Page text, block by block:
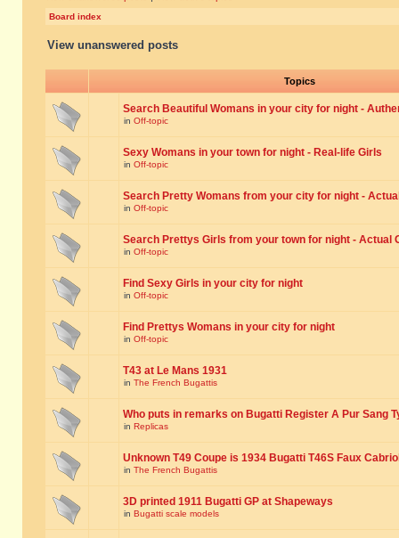
Board index
View unanswered posts
Topics
Search Beautiful Womans in your city for night -
in Off-topic
Sexy Womans in your town for night - Real-life Girls
in Off-topic
Search Pretty Womans from your city for night -
in Off-topic
Search Prettys Girls from your town for night - Actual
in Off-topic
Find Sexy Girls in your city for night
in Off-topic
Find Prettys Womans in your city for night
in Off-topic
T43 at Le Mans 1931
in The French Bugattis
Who puts in remarks on Bugatti Register A Pur Sang
in Replicas
Unknown T49 Coupe is 1934 Bugatti T46S Faux
in The French Bugattis
3D printed 1911 Bugatti GP at Shapeways
in Bugatti scale models